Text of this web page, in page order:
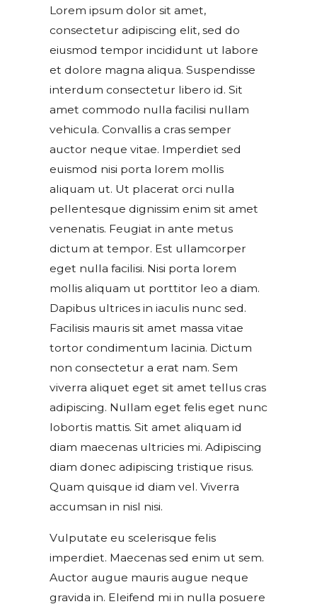
Lorem ipsum dolor sit amet,
consectetur adipiscing elit, sed do
eiusmod tempor incididunt ut labore
et dolore magna aliqua. Suspendisse
interdum consectetur libero id. Sit
amet commodo nulla facilisi nullam
vehicula. Convallis a cras semper
auctor neque vitae. Imperdiet sed
euismod nisi porta lorem mollis
aliquam ut. Ut placerat orci nulla
pellentesque dignissim enim sit amet
venenatis. Feugiat in ante metus
dictum at tempor. Est ullamcorper
eget nulla facilisi. Nisi porta lorem
mollis aliquam ut porttitor leo a diam.
Dapibus ultrices in iaculis nunc sed.
Facilisis mauris sit amet massa vitae
tortor condimentum lacinia. Dictum
non consectetur a erat nam. Sem
viverra aliquet eget sit amet tellus cras
adipiscing. Nullam eget felis eget nunc
lobortis mattis. Sit amet aliquam id
diam maecenas ultricies mi. Adipiscing
diam donec adipiscing tristique risus.
Quam quisque id diam vel. Viverra
accumsan in nisl nisi.
Vulputate eu scelerisque felis
imperdiet. Maecenas sed enim ut sem.
Auctor augue mauris augue neque
gravida in. Eleifend mi in nulla posuere